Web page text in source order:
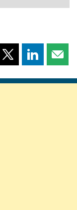
Share
page
Share
page page